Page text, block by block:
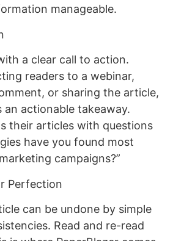
manageable.
a clear call to action.
readers to a webinar,
or sharing the article,
an actionable takeaway.
their articles with questions
have you found most
campaigns?”
Perfection
can be undone by simple
Read and re-read